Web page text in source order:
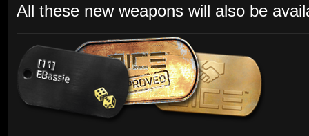
All these new weapons will also be